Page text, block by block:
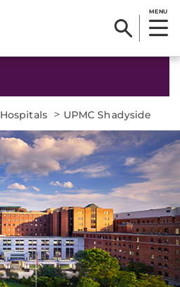
MENU
Hospitals > UPMC Shadyside